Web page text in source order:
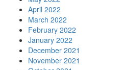
April 2022
March 2022
February 2022
January 2022
December 2021
November 2021